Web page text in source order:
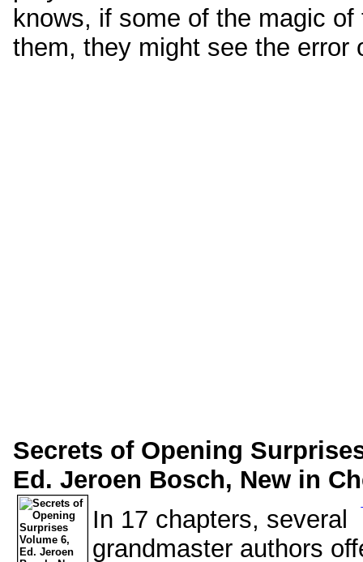
knows, if some of the magic
them, they might see the
Secrets of Opening
Ed. Jeroen Bosch, New in
In 17 chapters, several
grandmaster authors